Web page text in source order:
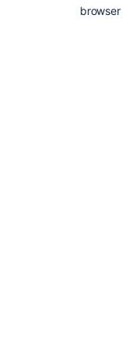
browser